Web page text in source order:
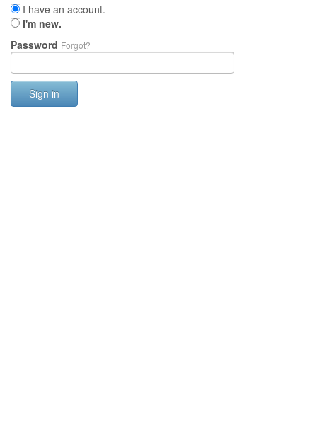
I have an account.
I'm new.
Password Forgot?
Sign in